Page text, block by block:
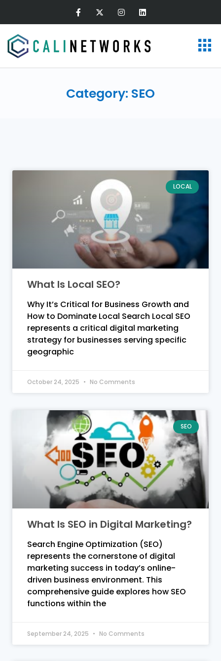
Category: SEO
LOCAL
What Is Local SEO?
Why It’s Critical for Business Growth and
How to Dominate Local Search Local SEO
represents a critical digital marketing
strategy for businesses serving specific
geographic
October 24, 2025 No Comments
SEO
What Is SEO in Digital Marketing?
Search Engine Optimization (SEO)
represents the cornerstone of digital
marketing success in today’s online-
driven business environment. This
comprehensive guide explores how SEO
functions within the
September 24, 2025 No Comments